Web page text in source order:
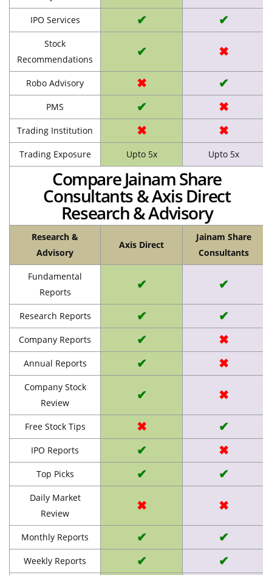
IPO Services ✔ ✔
Stock
Recommendations
✔ ✖
Robo Advisory ✖ ✔
PMS ✔ ✖
Trading Institution ✖ ✖
Trading Exposure Upto 5x Upto 5x
Compare Jainam Share
Consultants & Axis Direct
Research & Advisory
Research &
Advisory
Axis Direct
Jainam Share
Consultants
Fundamental
Reports
✔ ✔
Research Reports ✔ ✔
Company Reports ✔ ✖
Annual Reports ✔ ✖
Company Stock
Review
✔ ✖
Free Stock Tips ✖ ✔
IPO Reports ✔ ✖
Top Picks ✔ ✔
Daily Market
Review
✖ ✖
Monthly Reports ✔ ✔
Weekly Reports ✔ ✔